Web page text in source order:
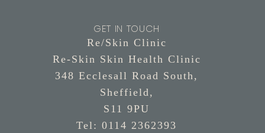
GET IN TOUCH
Re/Skin Clinic
Re-Skin Skin Health Clinic
348 Ecclesall Road South,
Sheffield,
S11 9PU
Tel: 0114 2362393